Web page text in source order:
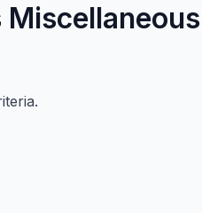
Miscellaneous